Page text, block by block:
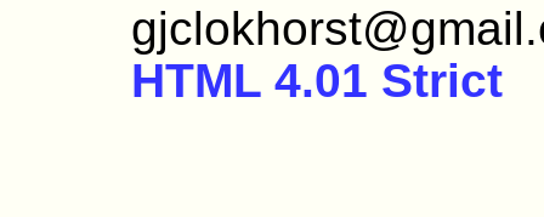
HTML 4.01 Strict